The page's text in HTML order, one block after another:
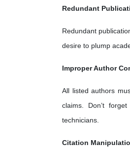
Redundant
Redundant
desire to plump
Improper Author
All listed authors
claims. Don’t
technicians.
Citation